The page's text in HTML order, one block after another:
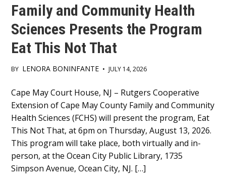
Family and Community Health
Sciences Presents the Program
Eat This Not That
BY LENORA BONINFANTE • JULY 14, 2026
Main
Content
Cape May Court House, NJ – Rutgers Cooperative
Extension of Cape May County Family and Community
Health Sciences (FCHS) will present the program, Eat
This Not That, at 6pm on Thursday, August 13, 2026.
This program will take place, both virtually and in-
person, at the Ocean City Public Library, 1735
Simpson Avenue, Ocean City, NJ. […]